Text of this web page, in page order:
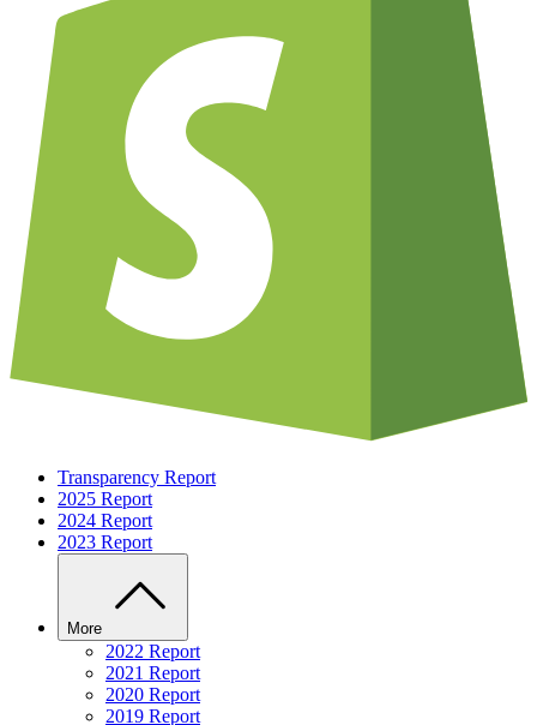
Transparency Report
2025 Report
2024 Report
2023 Report
More
2022 Report
2021 Report
2020 Report
2019 Report